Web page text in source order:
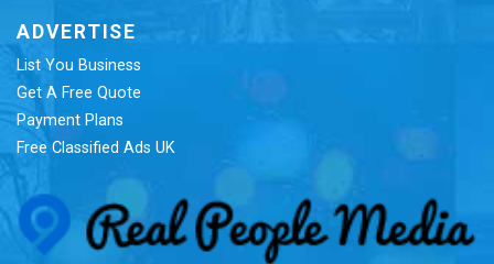
ADVERTISE
List You Business
Get A Free Quote
Payment Plans
Free Classified Ads UK